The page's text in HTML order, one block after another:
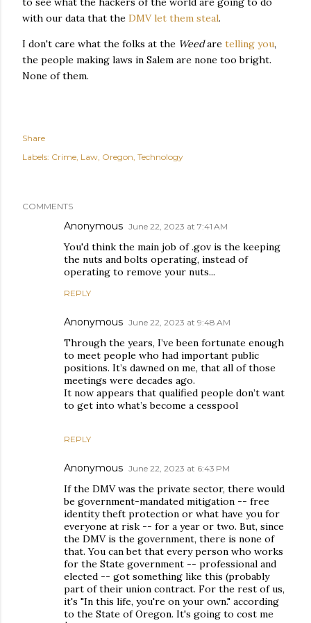
with our data that the DMV let them steal.
I don't care what the folks at the Weedare telling you,
the people making laws in Salem are none too bright.
None of them.
Share
Labels: Crime Law Oregon Technology
COMMENTS
Anonymous June 22, 2023 at 7:41 AM
You'd think the main job of .gov is the keeping
the nuts and bolts operating, instead of
operating to remove your nuts...
REPLY
Anonymous June 22, 2023 at 9:48 AM
Through the years, I’ve been fortunate enough
to meet people who had important public
positions. It’s dawned on me, that all of those
meetings were decades ago.
It now appears that qualified people don’t want
to get into what’s become a cesspool
REPLY
Anonymous June 22, 2023 at 6:43 PM
If the DMV was the private sector, there would
be government-mandated mitigation -- free
identity theft protection or what have you for
everyone at risk -- for a year or two. But, since
the DMV is the government, there is none of
that. You can bet that every person who works
for the State government -- professional and
elected -- got something like this (probably
part of their union contract. For the rest of us,
it's "In this life, you're on your own." according
to the State of Oregon. It's going to cost me